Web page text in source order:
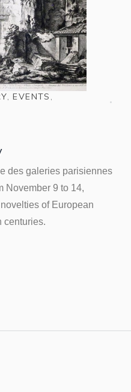
,EVENTS ,
des galeries parisiennes
November 9 to 14,
of European
centuries.